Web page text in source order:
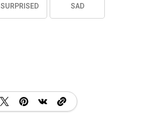
SURPRISED SAD